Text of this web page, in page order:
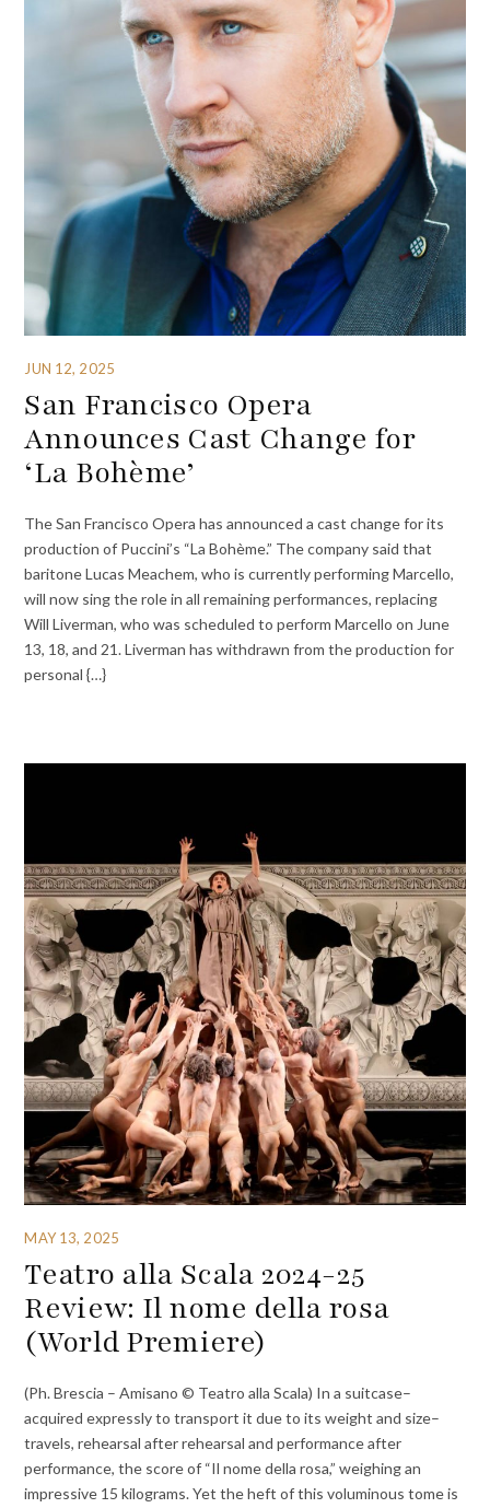
JUN 12, 2025
San Francisco Opera
Announces Cast Change for
‘La Bohème’
The San Francisco Opera has announced a cast change for its
production of Puccini’s “La Bohème.” The company said that
baritone Lucas Meachem, who is currently performing Marcello,
will now sing the role in all remaining performances, replacing
Will Liverman, who was scheduled to perform Marcello on June
13, 18, and 21. Liverman has withdrawn from the production for
personal {…}
MAY 13, 2025
Teatro alla Scala 2024-25
Review: Il nome della rosa
(World Premiere)
(Ph. Brescia – Amisano © Teatro alla Scala) In a suitcase–
acquired expressly to transport it due to its weight and size–
travels, rehearsal after rehearsal and performance after
performance, the score of “Il nome della rosa,” weighing an
impressive 15 kilograms. Yet the heft of this voluminous tome is